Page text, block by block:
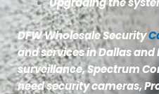
DFW Wholesale Security
and services in Dallas and
surveillance, Spectrum
need security cameras,